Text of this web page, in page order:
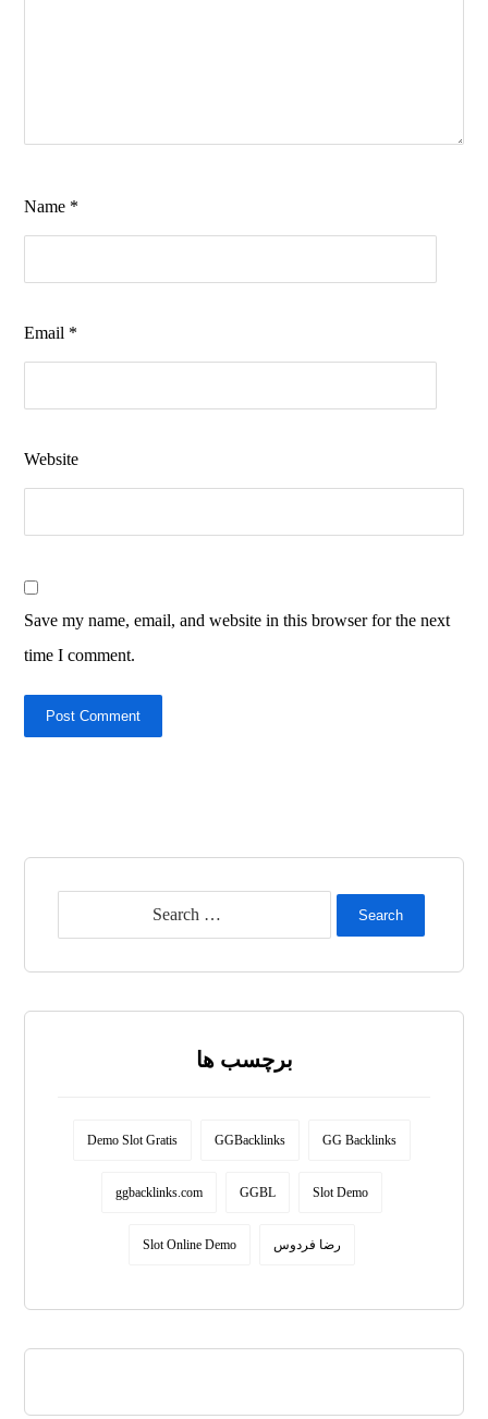
Name *
Email *
Website
Save my name, email, and website in this browser for the next
time I comment.
Post Comment
Search
برچسب ها
Demo Slot Gratis GGBacklinks GG Backlinks
ggbacklinks.com GGBL Slot Demo
Slot Online Demo رضا فردوس